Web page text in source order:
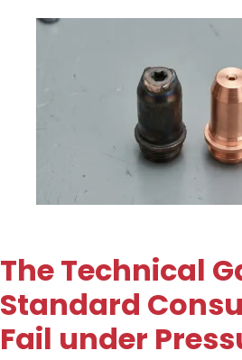
The Technical
Standard
Fail under